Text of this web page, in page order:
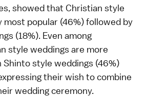
showed that Christian style
most popular (46%) followed by
(18%). Even among
style weddings are more
Shinto style weddings (46%)
their wish to combine
wedding ceremony.